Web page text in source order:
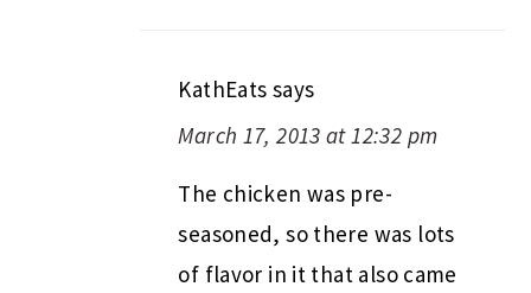
KathEats says
March 17, 2013 at 12:32 pm
The chicken was pre-
seasoned, so there was lots
of flavor in it that also came